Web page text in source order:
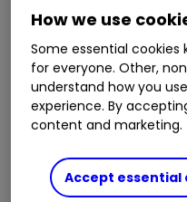
flow/share (p)
Capex/share
(p)
Free cash
flow/share (p)
Ordinary
dividend per
How we use
Some essential
for everyone. Other,
understand how you
experience. By
content and marketing.
Accept essential